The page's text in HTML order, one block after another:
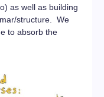
as well as building
structure. We
to absorb the